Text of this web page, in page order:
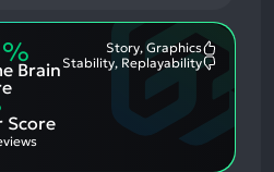
%
Brain
Story, Graphics
Stability, Replayability
Score